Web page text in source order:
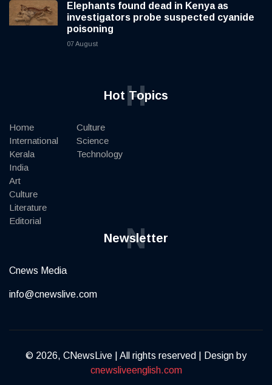
Elephants found dead in Kenya as
investigators probe suspected cyanide
poisoning
07 August
Hot Topics
H
Home
International
Kerala
India
Art
Culture
Literature
Editorial
Culture
Science
Technology
Newsletter
N
Cnews Media
info@cnewslive.com
© 2026, CNewsLive | All rights reserved | Design by
cnewsliveenglish.com